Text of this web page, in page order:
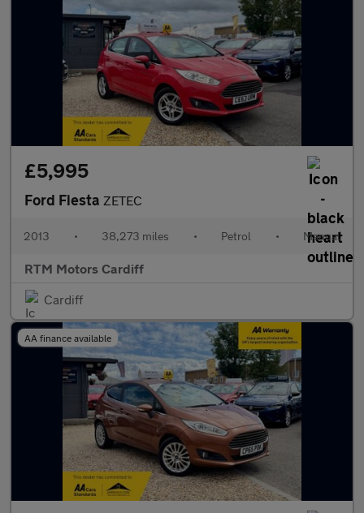
£5,995
Ford Fiesta ZETEC
2013 • 38,273 miles • Petrol • Manual
RTM Motors Cardiff
Cardiff
AA finance available